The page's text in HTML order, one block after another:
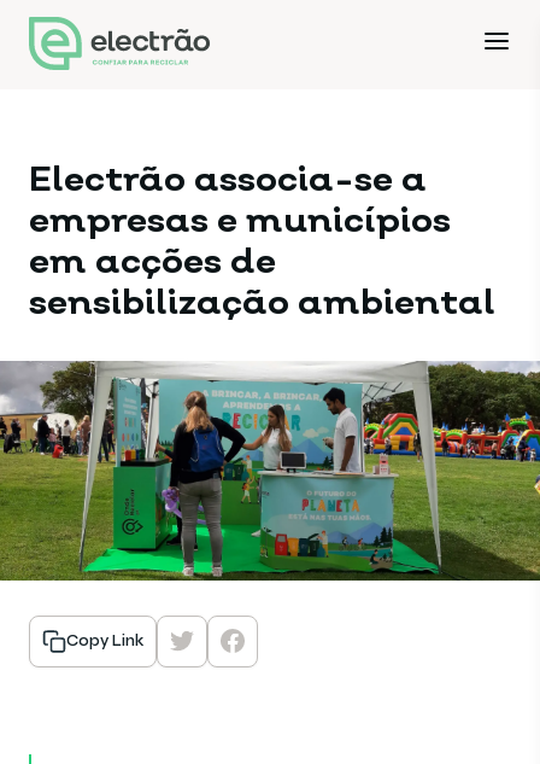
Electrão associa-se a
empresas e municípios
em acções de
sensibilização ambiental
Copy Link